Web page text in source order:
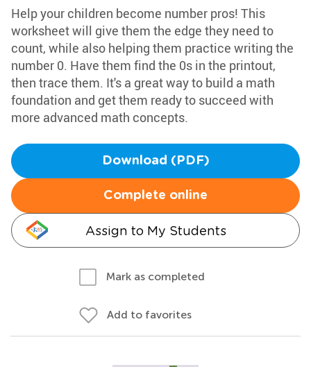
Help your children become number pros! This
worksheet will give them the edge they need to
count, while also helping them practice writing the
number 0. Have them find the 0s in the printout,
then trace them. It's a great way to build a math
foundation and get them ready to succeed with
more advanced math concepts.
Download (PDF)
Complete online
Assign to My Students
Mark as completed
Add to favorites